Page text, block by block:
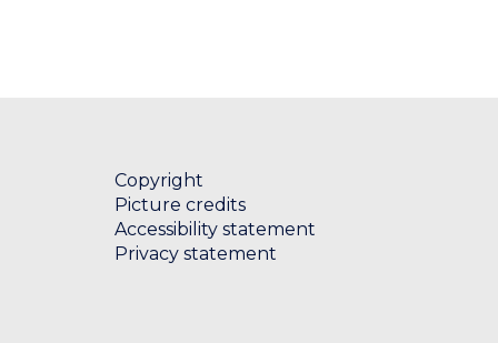
Copyright
Picture credits
Accessibility statement
Privacy statement